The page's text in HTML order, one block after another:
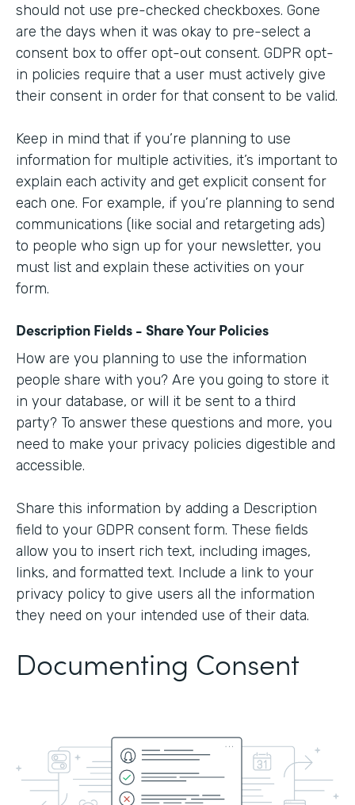
should not use pre-checked checkboxes. Gone
are the days when it was okay to pre-select a
consent box to offer opt-out consent. GDPR opt-
in policies require that a user must actively give
their consent in order for that consent to be valid.
Keep in mind that if you’re planning to use
information for multiple activities, it’s important to
explain each activity and get explicit consent for
each one. For example, if you’re planning to send
communications (like social and retargeting ads)
to people who sign up for your newsletter, you
must list and explain these activities on your
form.
Description Fields - Share Your Policies
How are you planning to use the information
people share with you? Are you going to store it
in your database, or will it be sent to a third
party? To answer these questions and more, you
need to make your privacy policies digestible and
accessible.
Share this information by adding a Description
field to your GDPR consent form. These fields
allow you to insert rich text, including images,
links, and formatted text. Include a link to your
privacy policy to give users all the information
they need on your intended use of their data.
Documenting Consent